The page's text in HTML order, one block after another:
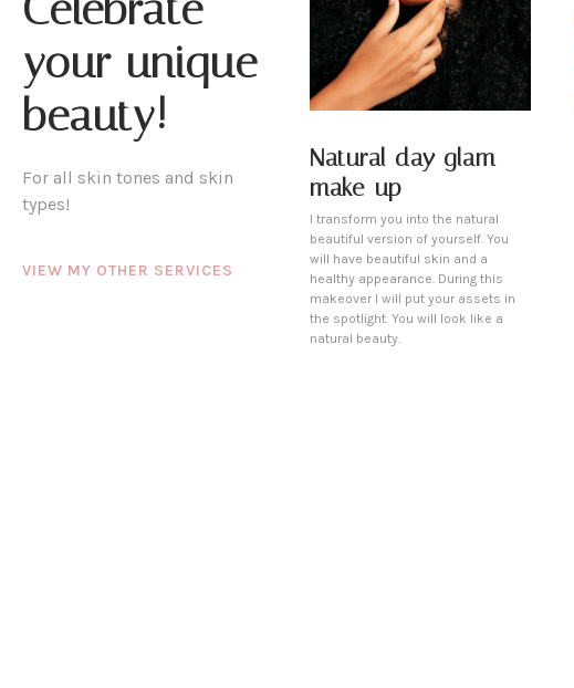
your unique
beauty!
For all skin tones and skin
types!
VIEW MY OTHER SERVICES
Natural day glam
make-up
I transform you into the natural
beautiful version of yourself. You
will have beautiful skin and a
healthy appearance. During this
makeover I will put your assets in
the spotlight. You will look like a
natural beauty.